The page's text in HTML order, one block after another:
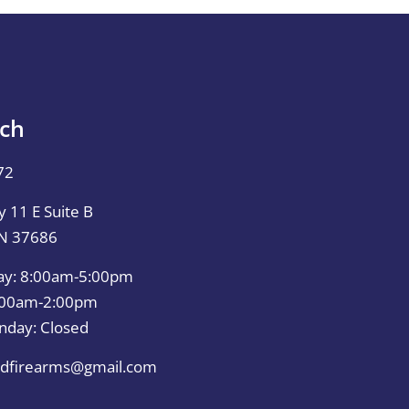
11 E Suite B
37686
8:00am-5:00pm
2:00pm
Closed